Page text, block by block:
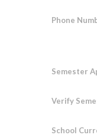
Phone
Semester
Verify
School